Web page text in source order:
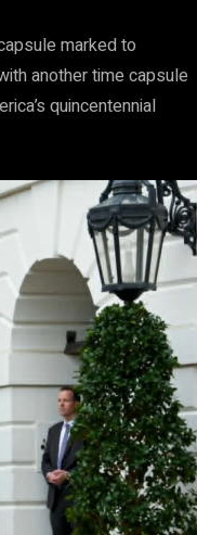
marked to
another time capsule
quincentennial